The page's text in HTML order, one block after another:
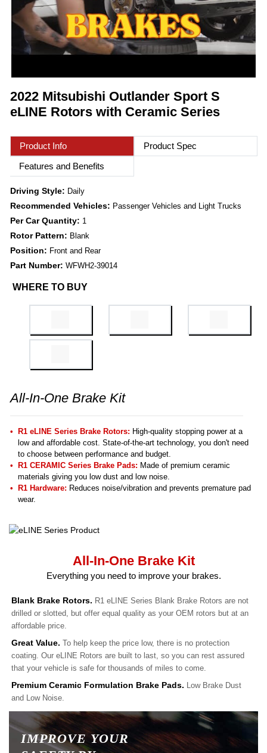
2022 Mitsubishi Outlander Sport S
eLINE Rotors with Ceramic Series
Product Info
Product Spec
Features and Benefits
Driving Style: Daily
Recommended Vehicles: Passenger Vehicles and Light Trucks
Per Car Quantity: 1
Rotor Pattern: Blank
Position: Front and Rear
Part Number: WFWH2-39014
WHERE TO BUY
All-In-One Brake Kit
R1 eLINE Series Brake Rotors: High-quality stopping power at a
low and affordable cost. State-of-the-art technology, you don't need
to choose between performance and budget.
R1 CERAMIC Series Brake Pads: Made of premium ceramic
materials giving you low dust and low noise.
R1 Hardware: Reduces noise/vibration and prevents premature pad
wear.
All-In-One Brake Kit
Everything you need to improve your brakes.
Blank Brake Rotors. R1 eLINE Series Blank Brake Rotors are not
drilled or slotted, but offer equal quality as your OEM rotors but at an
affordable price.
Great Value. To help keep the price low, there is no protection
coating. Our eLINE Rotors are built to last, so you can rest assured
that your vehicle is safe for thousands of miles to come.
Premium Ceramic Formulation Brake Pads. Low Brake Dust
and Low Noise.
IMPROVE YOUR